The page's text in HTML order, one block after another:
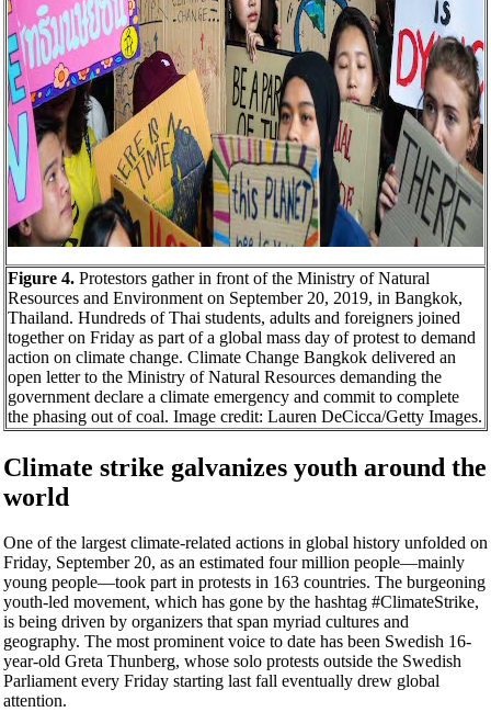
Figure 4. Protestors gather in front of the Ministry of Natural
Resources and Environment on September 20, 2019, in Bangkok,
Thailand. Hundreds of Thai students, adults and foreigners joined
together on Friday as part of a global mass day of protest to demand
action on climate change. Climate Change Bangkok delivered an
open letter to the Ministry of Natural Resources demanding the
government declare a climate emergency and commit to complete
the phasing out of coal. Image credit: Lauren DeCicca/Getty Images.
Climate strike galvanizes youth around the
world
One of the largest climate-related actions in global history unfolded on
Friday, September 20, as an estimated four million people—mainly
young people—took part in protests in 163 countries. The burgeoning
youth-led movement, which has gone by the hashtag #ClimateStrike,
is being driven by organizers that span myriad cultures and
geography. The most prominent voice to date has been Swedish 16-
year-old Greta Thunberg, whose solo protests outside the Swedish
Parliament every Friday starting last fall eventually drew global
attention.